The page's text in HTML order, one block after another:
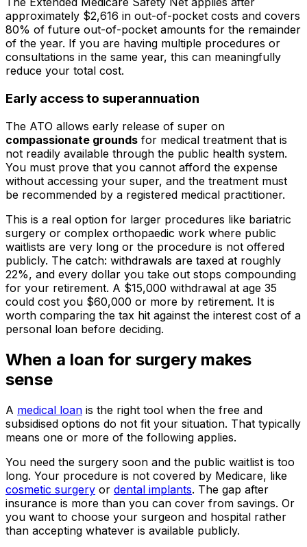
approximately $2,616 in out-of-pocket costs and covers
80% of future out-of-pocket amounts for the remainder
of the year. If you are having multiple procedures or
consultations in the same year, this can meaningfully
reduce your total cost.
Early access to superannuation
The ATO allows early release of super on
compassionate grounds for medical treatment that is
not readily available through the public health system.
You must prove that you cannot afford the expense
without accessing your super, and the treatment must
be recommended by a registered medical practitioner.
This is a real option for larger procedures like bariatric
surgery or complex orthopaedic work where public
waitlists are very long or the procedure is not offered
publicly. The catch: withdrawals are taxed at roughly
22%, and every dollar you take out stops compounding
for your retirement. A $15,000 withdrawal at age 35
could cost you $60,000 or more by retirement. It is
worth comparing the tax hit against the interest cost of a
personal loan before deciding.
When a loan for surgery makes
sense
A medical loan is the right tool when the free and
subsidised options do not fit your situation. That typically
means one or more of the following applies.
You need the surgery soon and the public waitlist is too
long. Your procedure is not covered by Medicare, like
cosmetic surgery or dental implants. The gap after
insurance is more than you can cover from savings. Or
you want to choose your surgeon and hospital rather
than accepting whatever is available publicly.